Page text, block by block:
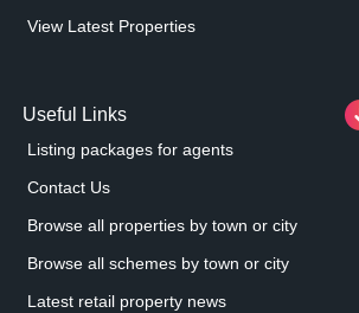
View Latest Properties
Useful Links
Listing packages for agents
Contact Us
Browse all properties by town or city
Browse all schemes by town or city
Latest retail property news